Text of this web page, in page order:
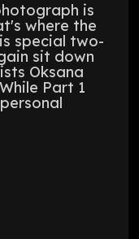
is
where the
special two-
sit down
Oksana
Part 1